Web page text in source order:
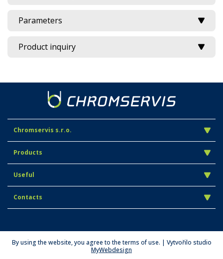
Parameters
Product inquiry
Chromservis s.r.o.
Products
Useful
Contacts
By using the website, you agree to the terms of use. | Vytvořilo studio
MyWebdesign